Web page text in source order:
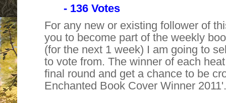
- 136 Votes
For any new or existing follower of
you to become part of the weekly
(for the next 1 week) I am going to
to vote from. The winner of each
final round and get a chance to be
Enchanted Book Cover Winner 2011'.